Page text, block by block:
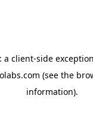
a client-side
(see the
information).